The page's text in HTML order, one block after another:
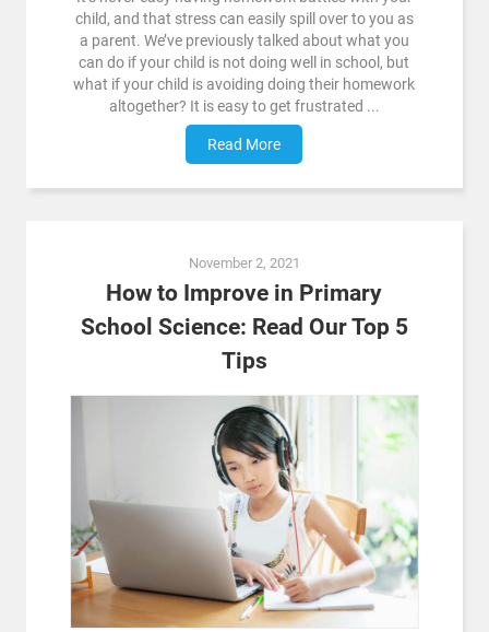
child, and that stress can easily spill over to you as
a parent. We’ve previously talked about what you
can do if your child is not doing well in school, but
what if your child is avoiding doing their homework
altogether? It is easy to get frustrated ...
Read More
November 2, 2021
How to Improve in Primary
School Science: Read Our Top 5
Tips